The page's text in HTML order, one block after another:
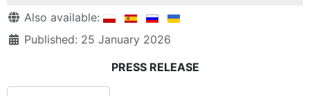
Details
Also available:
Published: 25 January 2026
PRESS RELEASE